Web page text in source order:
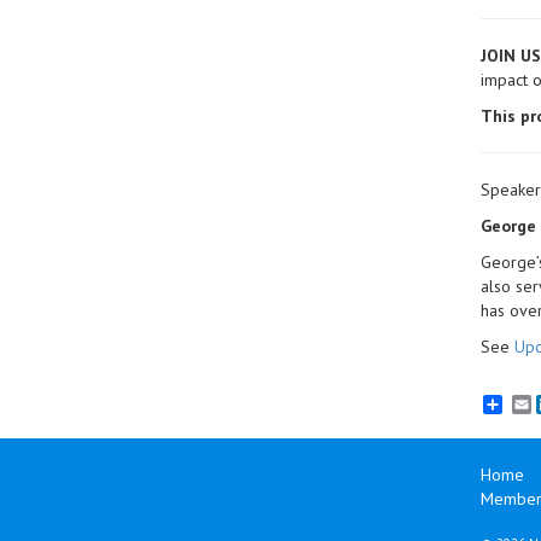
JOIN US
impact
This
also
has
See
Home